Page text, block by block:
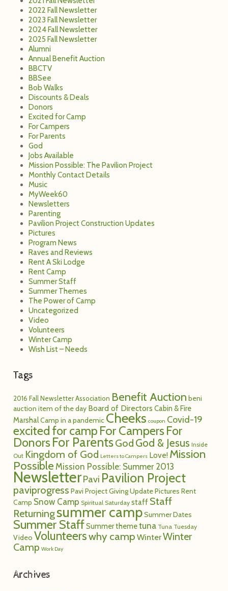
2022 Fall Newsletter
2023 Fall Newsletter
2024 Fall Newsletter
2025 Fall Newsletter
Alumni
Annual Benefit Auction
BBCTV
BBSee
Bob Walks
Discounts & Deals
Donors
Excited for Camp
For Campers
For Parents
God
Jobs Available
Mission Possible: The Pavilion Project
Monthly Contact Details
Music
MyWeek60
Newsletters
Parenting
Pavilion Project Construction Updates
Pictures
Program News
Raves and Reviews
Rent A Ski Lodge
Rent Camp
Summer Staff
Summer Themes
The Power of Camp
Uncategorized
Video
Volunteers
Winter Camp
Wish List – Needs
Tags
2016 Fall Newsletter Association Benefit Auction beni
auction item of the day Board of Directors Cabin & Fire
MarshalCamp in a pandemic Cheeks coupon Covid-19
excited for camp For CampersFor
DonorsFor ParentsGod God & Jesus Inside
Out Kingdom of God Letters to Campers Love! Mission
Possible Mission Possible: Summer 2013
NewsletterPavi Pavilion Project
paviprogress Pavi Project Giving Update Pictures Rent
Camp Snow Camp Spiritual Saturday staff Staff
Returningsummer camp Summer Dates
Summer StaffSummer themetuna Tuna Tuesday
Video Volunteerswhy camp WinterWinter
Camp Work Day
Archives